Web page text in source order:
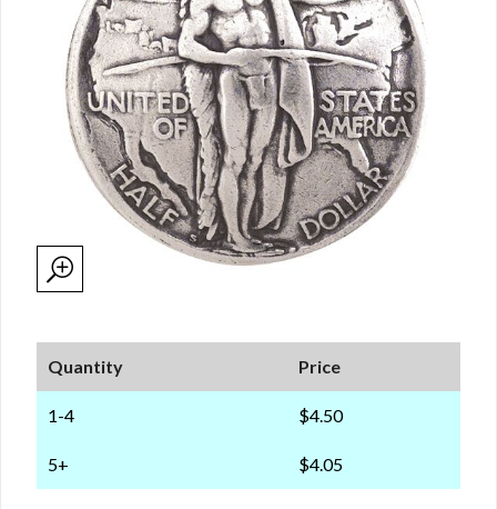
Quantity Price
1-4 $4.50
5+ $4.05